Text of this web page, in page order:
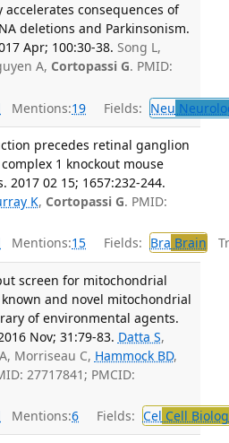
accelerates consequences of
deletions and Parkinsonism.
Apr; 100:30-38. Song L,
A, Cortopassi G. PMID:
Mentions:19 Fields: Neu
precedes retinal ganglion
1 knockout mouse
2017 02 15; 1657:232-244.
K, Cortopassi G. PMID:
Mentions:15 Fields: Bra Brain
screen for mitochondrial
and novel mitochondrial
of environmental agents.
Nov; 31:79-83. Datta S,
Morriseau C, Hammock BD,
27717841; PMCID:
Mentions:6 Fields: Cel Cell